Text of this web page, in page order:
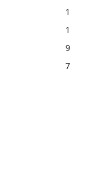
1
1
9
7